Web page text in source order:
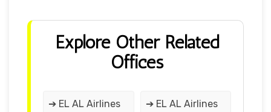
Explore Other Related
Offices
➔ EL AL Airlines
➔ EL AL Airlines